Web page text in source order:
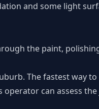
and some light
the paint,
The fastest way
can assess the